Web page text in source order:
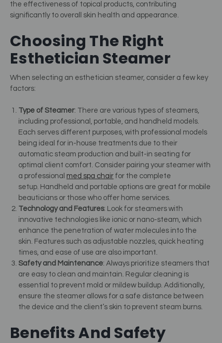
the effectiveness of topical products, contributing
significantly to overall skin health and appearance.
Choosing The Right
Esthetician Steamer
When selecting an esthetician steamer, consider a few key
factors:
Type of Steamer: There are various types of steamers,
including professional, portable, and handheld models.
Each serves different purposes, with professional models
being ideal for in-house treatments due to their
automatic steam production and built-in seating for
optimal client comfort. Consider pairing your steamer with
a professional med spa chair for the complete
setup. Handheld and portable options are great for mobile
beauticians or those who offer home services.
Technology and Features: Look for steamers with
innovative technologies like ionic or nano-steam, which
enhance the penetration of water molecules into the
skin. Features such as adjustable nozzles, quick heating
times, and ease of use are also important.
Safety and Maintenance: Always prioritize steamers that
are easy to clean and maintain. Regular cleaning is
essential to prevent mold or mildew buildup. Additionally,
ensure the steamer allows for a safe distance between
the device and the client’s skin to prevent steam burns.
Benefits And Safety